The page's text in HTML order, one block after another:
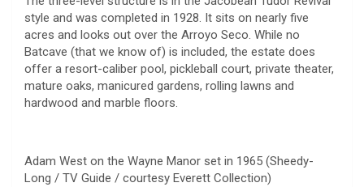
style and was completed in 1928. It sits on nearly five
acres and looks out over the Arroyo Seco. While no
Batcave (that we know of) is included, the estate does
offer a resort-caliber pool, pickleball court, private theater,
mature oaks, manicured gardens, rolling lawns and
hardwood and marble floors.
Adam West on the Wayne Manor set in 1965 (Sheedy-
Long / TV Guide / courtesy Everett Collection)